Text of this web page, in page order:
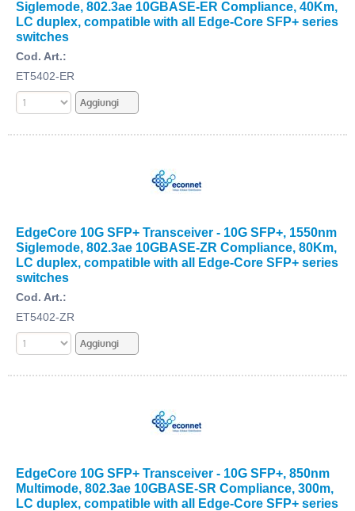
Siglemode, 802.3ae 10GBASE-ER Compliance, 40Km,
LC duplex, compatible with all Edge-Core SFP+ series
switches
Cod. Art.:
ET5402-ER
EdgeCore 10G SFP+ Transceiver - 10G SFP+, 1550nm
Siglemode, 802.3ae 10GBASE-ZR Compliance, 80Km,
LC duplex, compatible with all Edge-Core SFP+ series
switches
Cod. Art.:
ET5402-ZR
EdgeCore 10G SFP+ Transceiver - 10G SFP+, 850nm
Multimode, 802.3ae 10GBASE-SR Compliance, 300m,
LC duplex, compatible with all Edge-Core SFP+ series